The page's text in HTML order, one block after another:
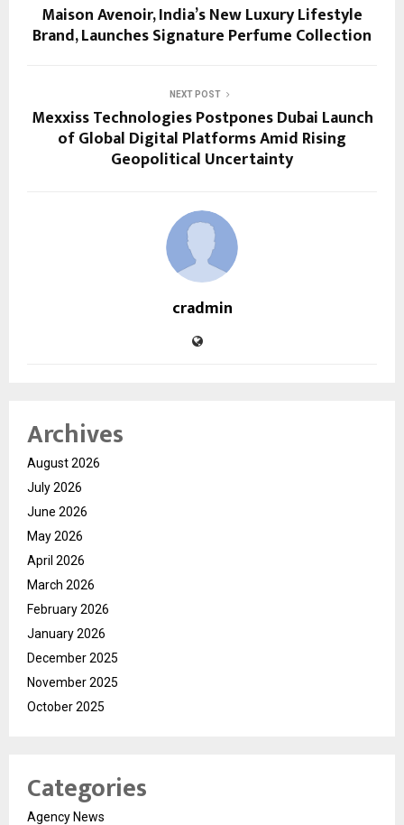
Maison Avenoir, India’s New Luxury Lifestyle
Brand, Launches Signature Perfume Collection
NEXT POST
Mexxiss Technologies Postpones Dubai Launch
of Global Digital Platforms Amid Rising
Geopolitical Uncertainty
cradmin
Archives
August 2026
July 2026
June 2026
May 2026
April 2026
March 2026
February 2026
January 2026
December 2025
November 2025
October 2025
Categories
Agency News